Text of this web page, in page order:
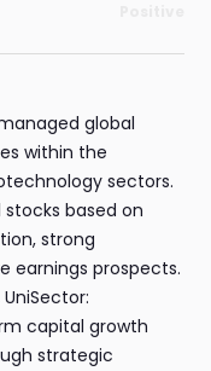
global
within the
sectors.
based on
strong
earnings prospects.
capital growth
strategic